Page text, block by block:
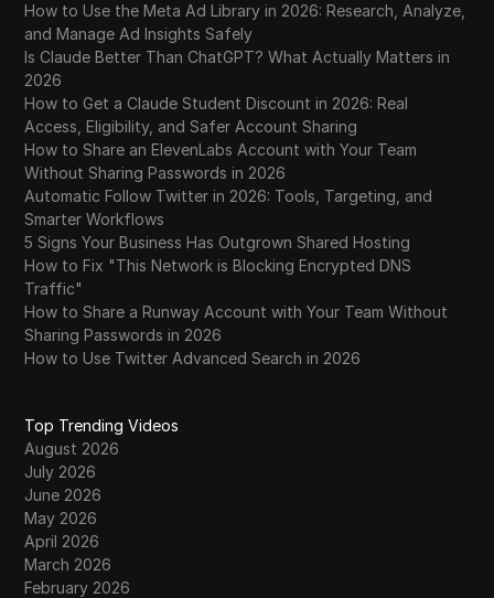
How to Use the Meta Ad Library in 2026: Research, Analyze,
and Manage Ad Insights Safely
Is Claude Better Than ChatGPT? What Actually Matters in
2026
How to Get a Claude Student Discount in 2026: Real
Access, Eligibility, and Safer Account Sharing
How to Share an ElevenLabs Account with Your Team
Without Sharing Passwords in 2026
Automatic Follow Twitter in 2026: Tools, Targeting, and
Smarter Workflows
5 Signs Your Business Has Outgrown Shared Hosting
How to Fix "This Network is Blocking Encrypted DNS
Traffic"
How to Share a Runway Account with Your Team Without
Sharing Passwords in 2026
How to Use Twitter Advanced Search in 2026
Top Trending Videos
August 2026
July 2026
June 2026
May 2026
April 2026
March 2026
February 2026